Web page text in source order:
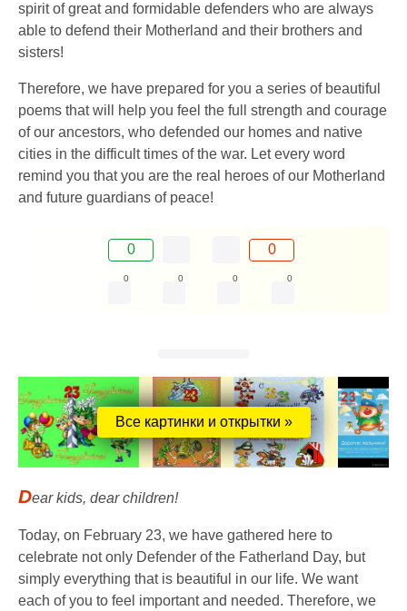
spirit of great and formidable defenders who are always
able to defend their Motherland and their brothers and
sisters!
Therefore, we have prepared for you a series of beautiful
poems that will help you feel the full strength and courage
of our ancestors, who defended our homes and native
cities in the difficult times of the war. Let every word
remind you that you are the real heroes of our Motherland
and future guardians of peace!
0 0
0 0 0 0
Все картинки и открытки »
Dear kids, dear children!
Today, on February 23, we have gathered here to
celebrate not only Defender of the Fatherland Day, but
simply everything that is beautiful in our life. We want
each of you to feel important and needed. Therefore, we